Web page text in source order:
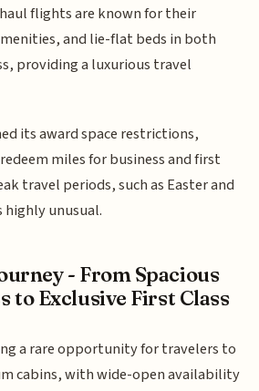
flights are known for their
and lie-flat beds in both
providing a luxurious travel
its award space restrictions,
miles for business and first
travel periods, such as Easter and
unusual.
- From Spacious
to Exclusive First Class
a rare opportunity for travelers to
cabins, with wide-open availability